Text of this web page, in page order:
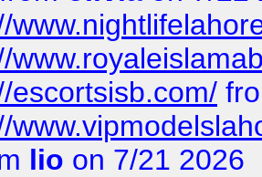
escortsisb.com/
lio on 7/21 2026